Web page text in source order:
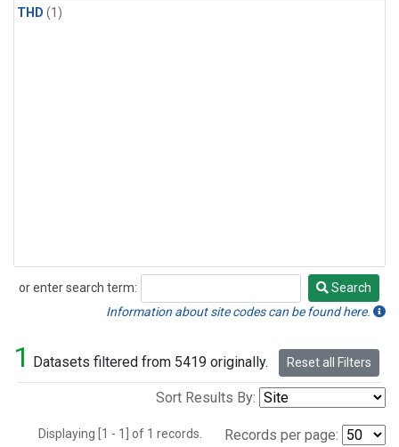
THD (1)
or enter search term:
Search
Search
Information about site codes can be found here.
1 Datasets filtered from 5419 originally. Reset all Filters
Sort Results By:
Displaying [1 - 1] of 1 records. Records per page: